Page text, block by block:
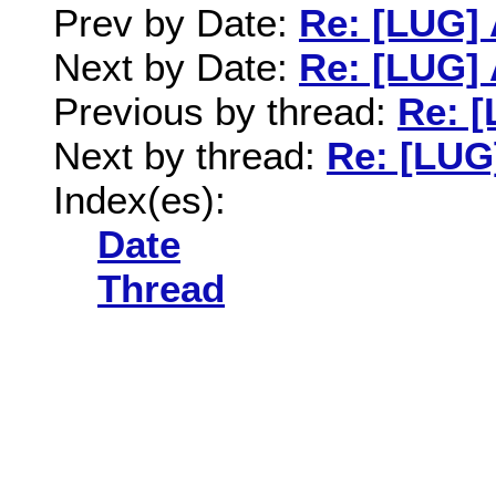
Prev by Date: Re: [LUG]
Next by Date: Re: [LUG]
Previous by thread: Re:
Next by thread: Re:
Index(es):
Date
Thread